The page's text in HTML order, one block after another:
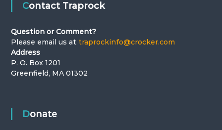
Contact Traprock
Question or Comment?
Please email us at traprockinfo@crocker.com
Address
P. O. Box 1201
Greenfield, MA 01302
Donate